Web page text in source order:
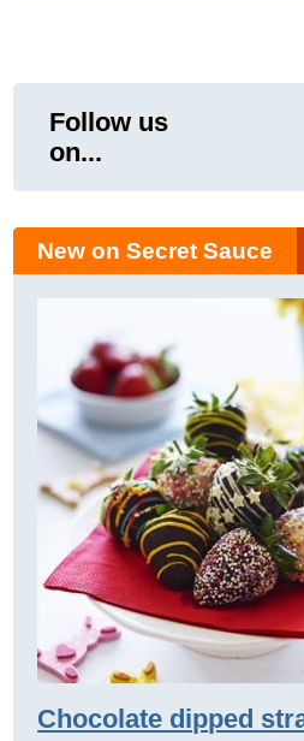
Follow us
on...
New on Secret Sauce
Chocolate dipped